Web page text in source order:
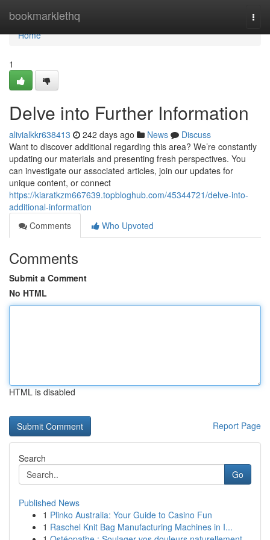
bookmarklethq
Home
Home
1
Delve into Further Information
alivialkkr638413 242 days ago News
Discuss
Want to discover additional regarding this area? We’re constantly
updating our materials and presenting fresh perspectives. You
can investigate our associated articles, join our updates for
unique content, or connect
https://kiaratkzm667639.topbloghub.com/45344721/delve-into-
additional-information
Comments
Who Upvoted
Comments
Submit a Comment
No HTML
HTML is disabled
Report Page
Search
Go
Published News
1 Plinko Australia: Your Guide to Casino Fun
1 Raschel Knit Bag Manufacturing Machines in I...